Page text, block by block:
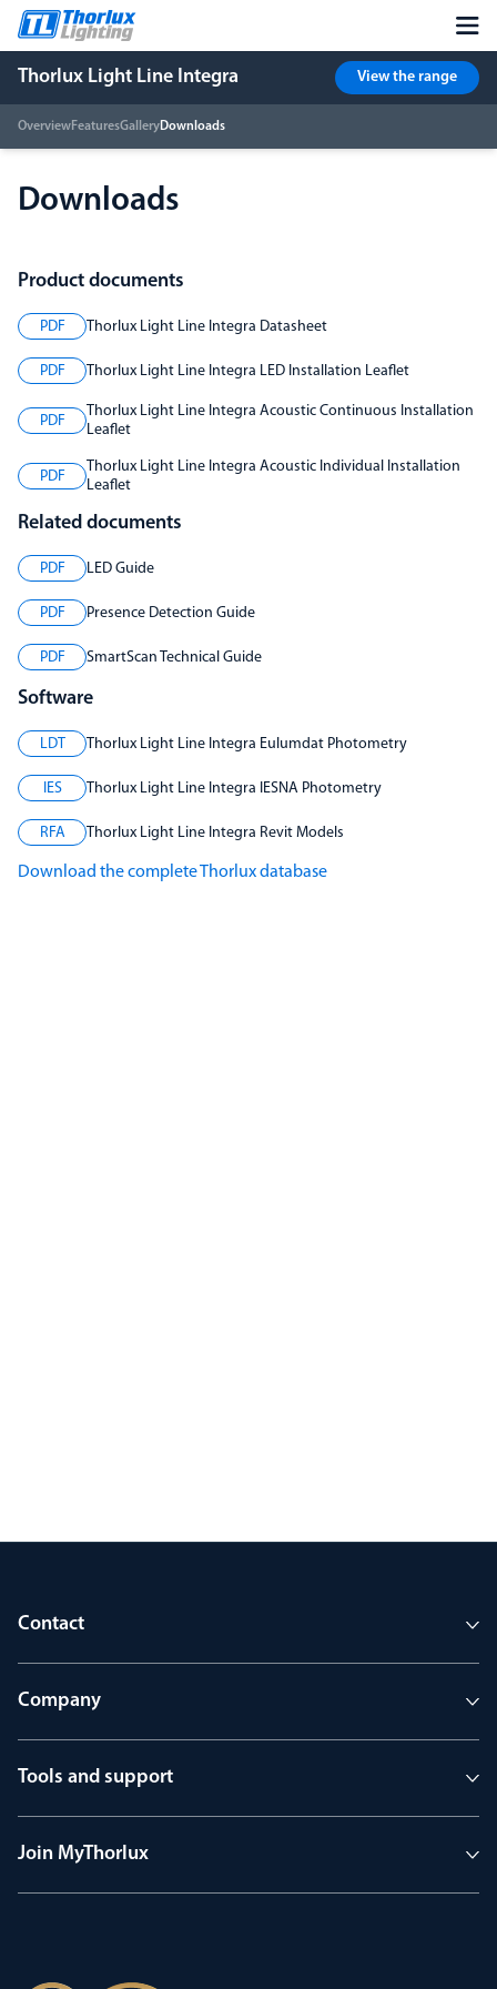
Thorlux Light Line Integra
OverviewFeaturesGalleryDownloads
View the range
Downloads
Product documents
PDF Thorlux Light Line Integra Datasheet
PDF Thorlux Light Line Integra LED Installation Leaflet
PDF
Thorlux Light Line Integra Acoustic Continuous Installation
Leaflet
PDF
Thorlux Light Line Integra Acoustic Individual Installation
Leaflet
Related documents
PDF LED Guide
PDF Presence Detection Guide
PDF SmartScan Technical Guide
Software
LDT Thorlux Light Line Integra Eulumdat Photometry
IES Thorlux Light Line Integra IESNA Photometry
RFA Thorlux Light Line Integra Revit Models
Download the complete Thorlux database
Contact
Company
Tools and support
Join MyThorlux